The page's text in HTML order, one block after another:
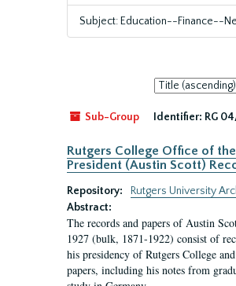
Subject: Education--Finance--
Sort
by:
Sub-Group
Identifier: RG
Rutgers College Office of the
President (Austin Scott)
Repository:
Rutgers University
Abstract:
The records and papers of Austin
1927 (bulk, 1871-1922) consist of
his presidency of Rutgers College
papers, including his notes from